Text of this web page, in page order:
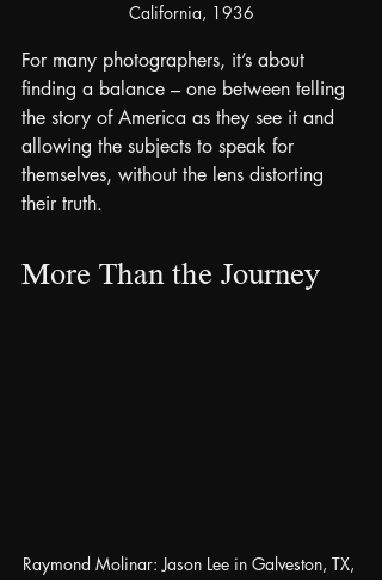
California, 1936
For many photographers, it’s about
finding a balance – one between telling
the story of America as they see it and
allowing the subjects to speak for
themselves, without the lens distorting
their truth.
More Than the Journey
Raymond Molinar: Jason Lee in Galveston, TX,